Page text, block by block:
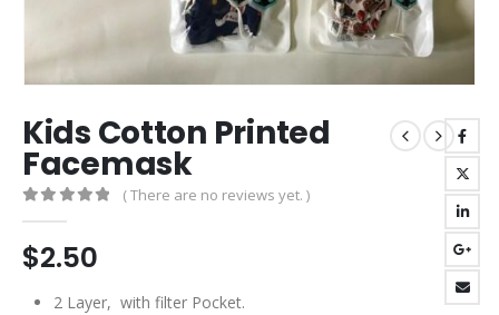
Kids Cotton Printed
Facemask
( There are no reviews yet. )
$2.50
2 Layer, with filter Pocket.